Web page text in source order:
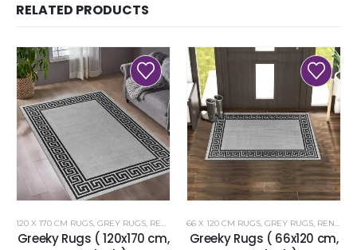
RELATED PRODUCTS
120 X 170 CM RUGS, GREY RUGS, RENOAZUL RUGS
Greeky Rugs ( 120x170 cm,
66 X 120 CM RUGS, GREY RUGS, RENOAZUL RUGS
Greeky Rugs ( 66x120 cm,